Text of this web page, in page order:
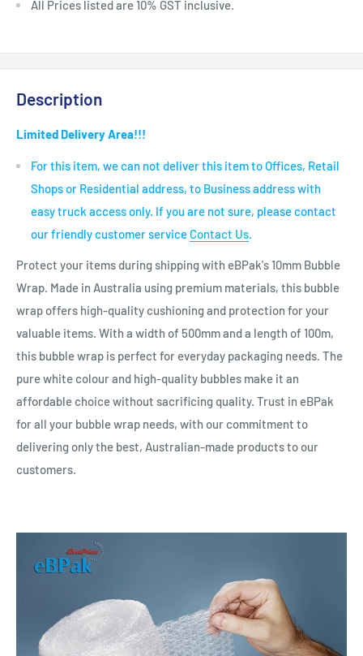
All Prices listed are 10% GST inclusive.
Description
Limited Delivery Area!!!
For this item, we can not deliver this item to Offices, Retail
Shops or Residential address, to Business address with
easy truck access only. If you are not sure, please contact
our friendly customer service Contact Us.
Protect your items during shipping with eBPak's 10mm Bubble
Wrap. Made in Australia using premium materials, this bubble
wrap offers high-quality cushioning and protection for your
valuable items. With a width of 500mm and a length of 100m,
this bubble wrap is perfect for everyday packaging needs. The
pure white colour and high-quality bubbles make it an
affordable choice without sacrificing quality. Trust in eBPak
for all your bubble wrap needs, with our commitment to
delivering only the best, Australian-made products to our
customers.